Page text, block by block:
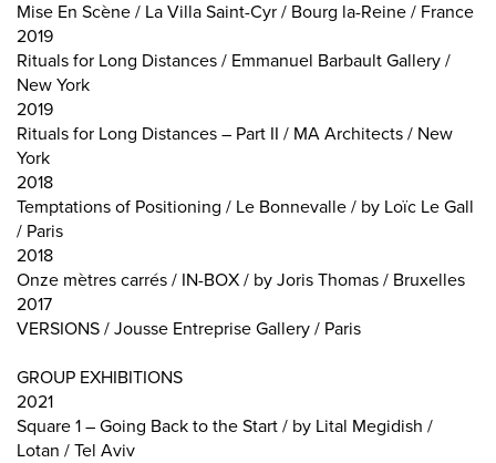
Mise En Scène / La Villa Saint-Cyr / Bourg la-Reine / France
2019
Rituals for Long Distances / Emmanuel Barbault Gallery /
New York
2019
Rituals for Long Distances – Part II / MA Architects / New
York
2018
Temptations of Positioning / Le Bonnevalle / by Loïc Le Gall
/ Paris
2018
Onze mètres carrés / IN-BOX / by Joris Thomas / Bruxelles
2017
VERSIONS / Jousse Entreprise Gallery / Paris
GROUP EXHIBITIONS
2021
Square 1 – Going Back to the Start / by Lital Megidish /
Lotan / Tel Aviv